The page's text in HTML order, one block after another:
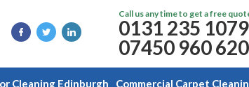
Call us any time to get a free
0131 235 1079
07450 960 620
Cleaning Edinburgh Commercial Carpet